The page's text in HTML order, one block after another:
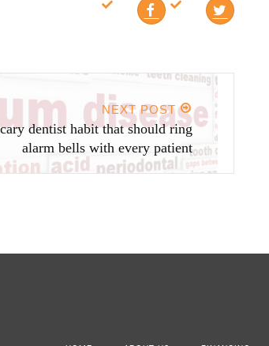
NEXT POST
dentist habit that should ring
alarm bells with every patient